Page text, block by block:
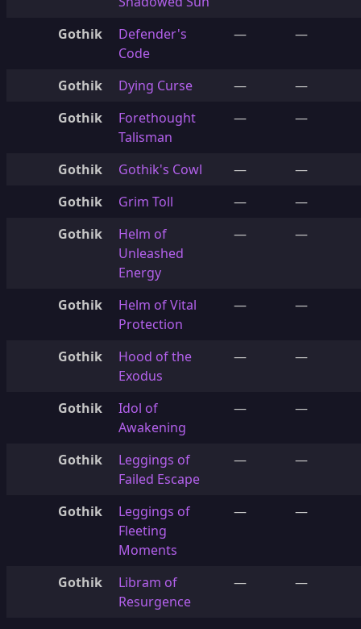
Gothik
Defender's
Code
— —
Gothik Dying Curse —
—
Gothik
Forethought
Talisman
— —
Gothik Gothik's Cowl —
—
Gothik
Grim Toll —
—
Gothik
Helm of
Unleashed
Energy
— —
Gothik
Helm of Vital
Protection
— —
Gothik
Hood of the
Exodus
— —
Gothik
Idol of
Awakening
— —
Gothik
Leggings of
Failed Escape
— —
Gothik
Leggings of
Fleeting
Moments
— —
Gothik
Libram of
Resurgence
— —